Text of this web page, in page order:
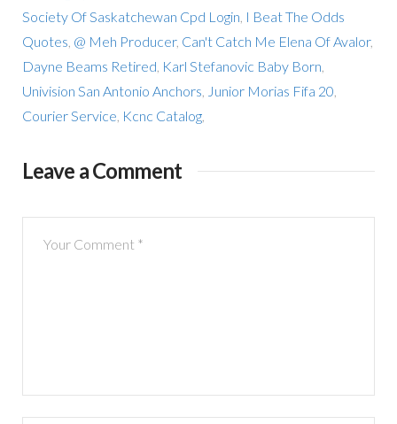
Society Of Saskatchewan Cpd Login I Beat The Odds
Quotes @ Meh Producer, Can't Catch Me Elena Of Avalor,
Dayne Beams Retired Karl Stefanovic Baby Born
Univision San Antonio Anchors Junior Morias Fifa 20
Courier Service Kcnc Catalog,
Leave a Comment